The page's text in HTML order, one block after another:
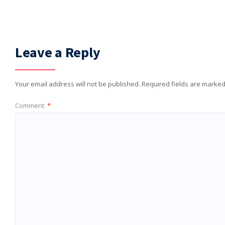
Leave a Reply
Your email address will not be published. Required fields are
Comment *